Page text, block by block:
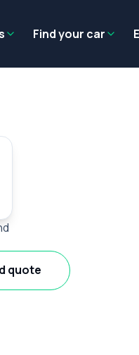
Find your car
quote